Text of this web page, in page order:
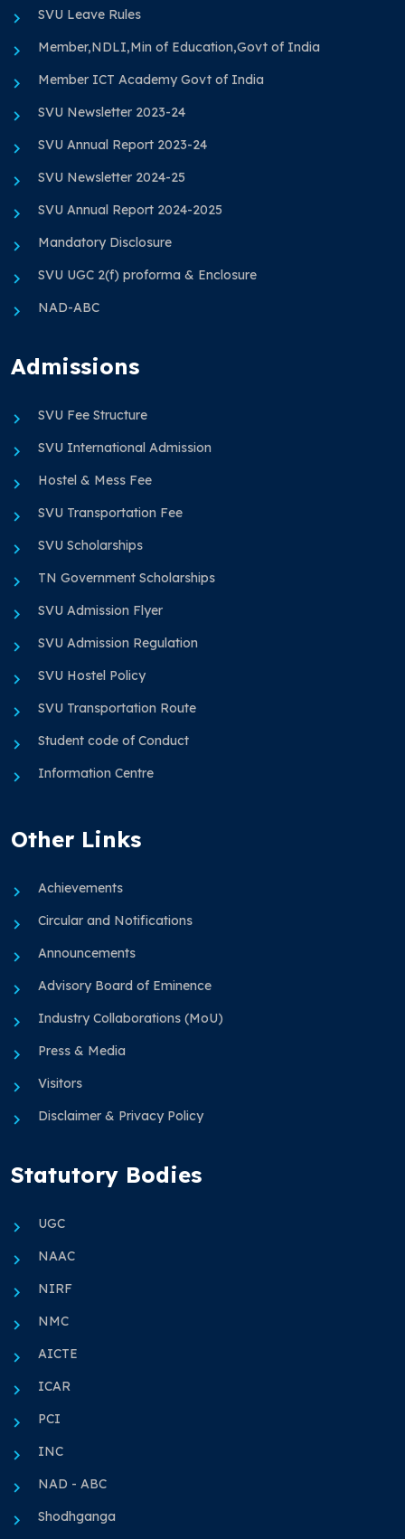
SVU Leave Rules
Member,NDLI,Min of Education,Govt of India
Member ICT Academy Govt of India
SVU Newsletter 2023-24
SVU Annual Report 2023-24
SVU Newsletter 2024-25
SVU Annual Report 2024-2025
Mandatory Disclosure
SVU UGC 2(f) proforma & Enclosure
NAD-ABC
Admissions
SVU Fee Structure
SVU International Admission
Hostel & Mess Fee
SVU Transportation Fee
SVU Scholarships
TN Government Scholarships
SVU Admission Flyer
SVU Admission Regulation
SVU Hostel Policy
SVU Transportation Route
Student code of Conduct
Information Centre
Other Links
Achievements
Circular and Notifications
Announcements
Advisory Board of Eminence
Industry Collaborations (MoU)
Press & Media
Visitors
Disclaimer & Privacy Policy
Statutory Bodies
UGC
NAAC
NIRF
NMC
AICTE
ICAR
PCI
INC
NAD - ABC
Shodhganga